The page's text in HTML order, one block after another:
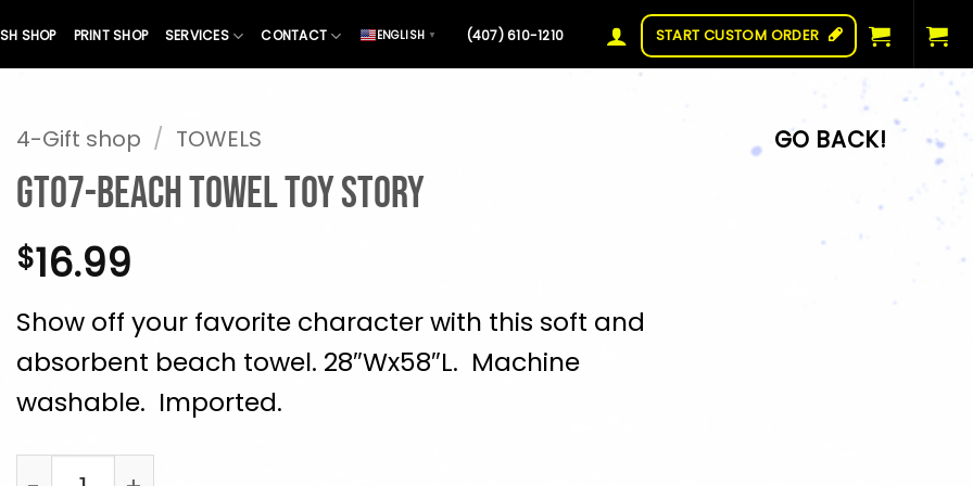
SHOP PRINT SHOP SERVICES CONTACT ENGLISH ▼ (407) 610-1210 START CUSTOM ORDER
4-Gift shop / TOWELS
GT07-Beach towel Toy Story
$16.99
Show off your favorite character with this soft and
absorbent beach towel. 28″Wx58″L. Machine
washable. Imported.
GT07-Beach towel Toy Story quantity